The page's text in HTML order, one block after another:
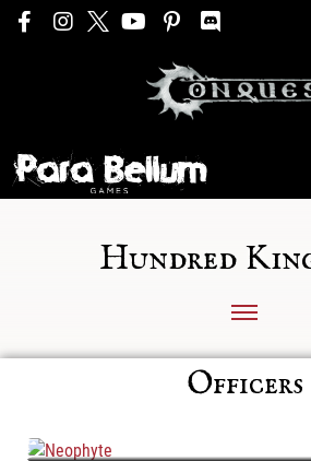
Hundred
Officers